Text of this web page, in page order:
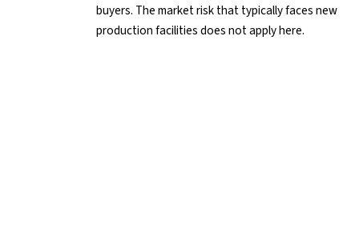
buyers. The market risk that typically faces new
production facilities does not apply here.